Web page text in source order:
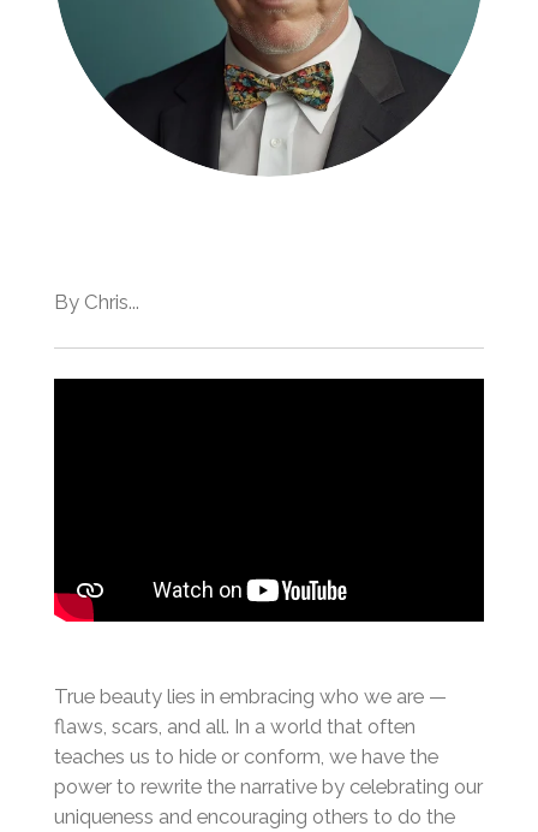
By Chris...
True beauty lies in embracing who we are —
flaws, scars, and all. In a world that often
teaches us to hide or conform, we have the
power to rewrite the narrative by celebrating our
uniqueness and encouraging others to do the